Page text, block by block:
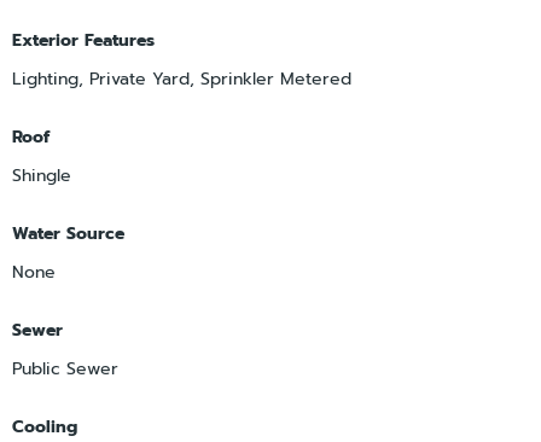
Exterior Features
Lighting, Private Yard, Sprinkler Metered
Roof
Shingle
Water Source
None
Sewer
Public Sewer
Cooling